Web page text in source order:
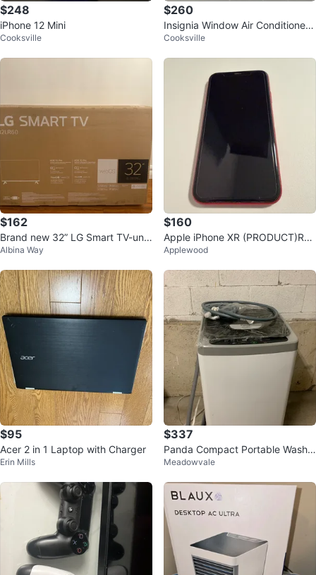
$248
iPhone 12 Mini
Cooksville
$260
Insignia Window Air Conditioner -
12000 BTU
Cooksville
$162
Brand new 32” LG Smart TV-uno
pened box
Albina Way
$160
Apple iPhone XR (PRODUCT)RE
D
Applewood
$95
Acer 2 in 1 Laptop with Charger
Erin Mills
$337
Panda Compact Portable Washin
g Machine
Meadowvale